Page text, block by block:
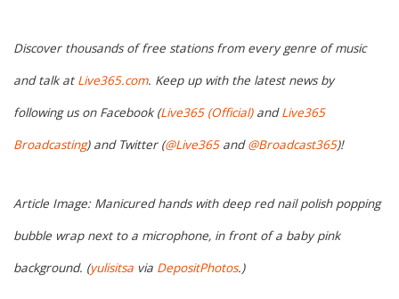
Discover thousands of free stations from every genre of music
and talk at Live365.com. Keep up with the latest news by
following us on Facebook (Live365 (Official)andLive365
Broadcasting) and Twitter (@Live365and@Broadcast365)!
Article Image: Manicured hands with deep red nail polish popping
bubble wrap next to a microphone, in front of a baby pink
background. (yulisitsa via DepositPhotos.)